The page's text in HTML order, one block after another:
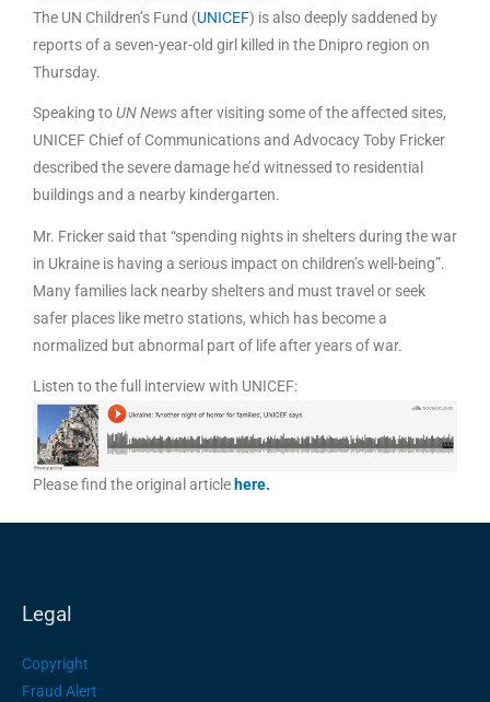
The UN Children’s Fund (UNICEF) is also deeply saddened by
reports of a seven-year-old girl killed in the Dnipro region on
Thursday.
Speaking toUN Newsafter visiting some of the affected sites,
UNICEF Chief of Communications and Advocacy Toby Fricker
described the severe damage he’d witnessed to residential
buildings and a nearby kindergarten.
Mr. Fricker said that “spending nights in shelters during the war
in Ukraine is having a serious impact on children’s well-being”.
Many families lack nearby shelters and must travel or seek
safer places like metro stations, which has become a
normalized but abnormal part of life after years of war.
Listen to the full interview with UNICEF:
Please find the original articlehere.
Legal
Copyright
Fraud Alert